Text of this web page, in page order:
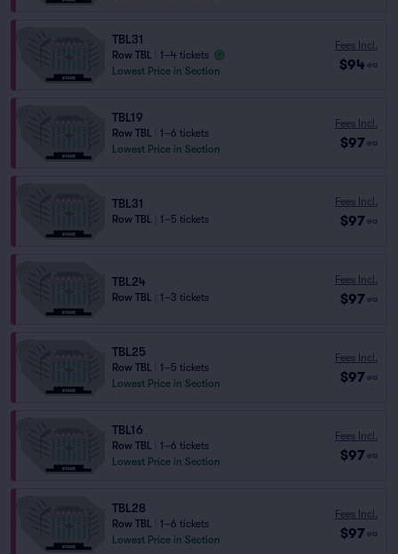
TBL31
Row TBL
1–4 tickets
Lowest Price in Section
Fees Incl.
$94 ea
TBL19
Row TBL
1–6 tickets
Lowest Price in Section
Fees Incl.
$97 ea
TBL31
Row TBL 1–5 tickets
Fees Incl.
$97 ea
TBL24
Row TBL 1–3 tickets
Fees Incl.
$97 ea
TBL25
Row TBL
1–5 tickets
Lowest Price in Section
Fees Incl.
$97 ea
TBL16
Row TBL
1–6 tickets
Lowest Price in Section
Fees Incl.
$97 ea
TBL28
Row TBL
1–6 tickets
Lowest Price in Section
Fees Incl.
$97 ea